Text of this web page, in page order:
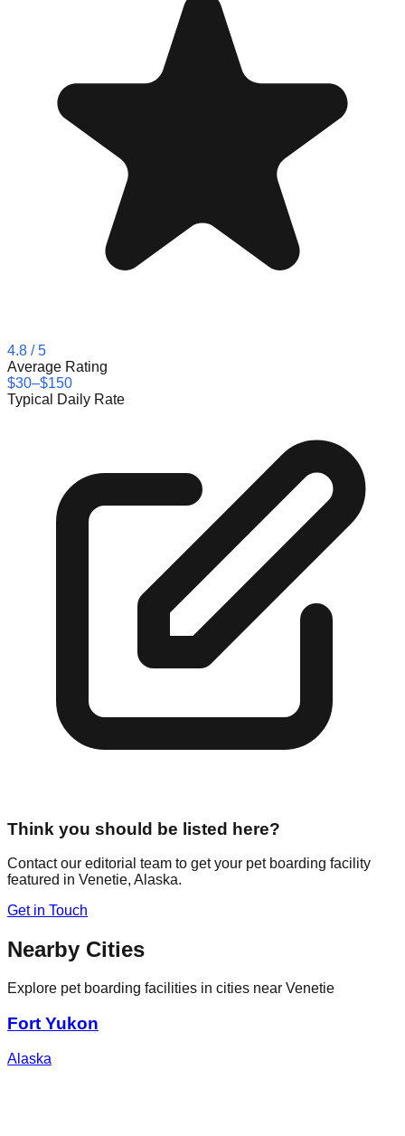
4.8 / 5
Average Rating
$30–$150
Typical Daily Rate
Think you should be listed here?
Contact our editorial team to get your pet boarding facility
featured in Venetie, Alaska.
Get in Touch
Nearby Cities
Explore pet boarding facilities in cities near Venetie
Fort Yukon
Alaska